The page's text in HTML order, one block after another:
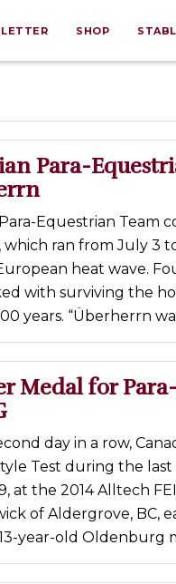
SHOP
Para-
Para-Equestrian
which ran from July 3
heat wave.
with surviving the
years. “Überherrn
Medal for
day in a row,
Test during the
at the 2014 Alltech
of Aldergrove, BC,
13-year-old Oldenburg